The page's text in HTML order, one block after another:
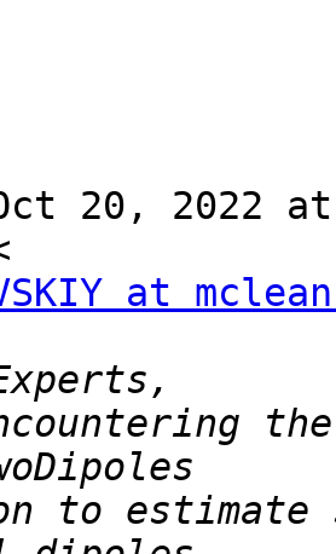
20, 2022
at
to estimate